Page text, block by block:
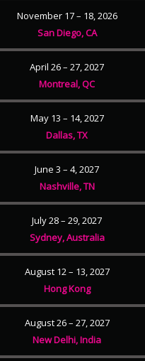
November 17 – 18, 2026
San Diego, CA
April 26 – 27, 2027
Montreal, QC
May 13 – 14, 2027
Dallas, TX
June 3 – 4, 2027
Nashville, TN
July 28 – 29, 2027
Sydney, Australia
August 12 – 13, 2027
Hong Kong
August 26 – 27, 2027
New Delhi, India